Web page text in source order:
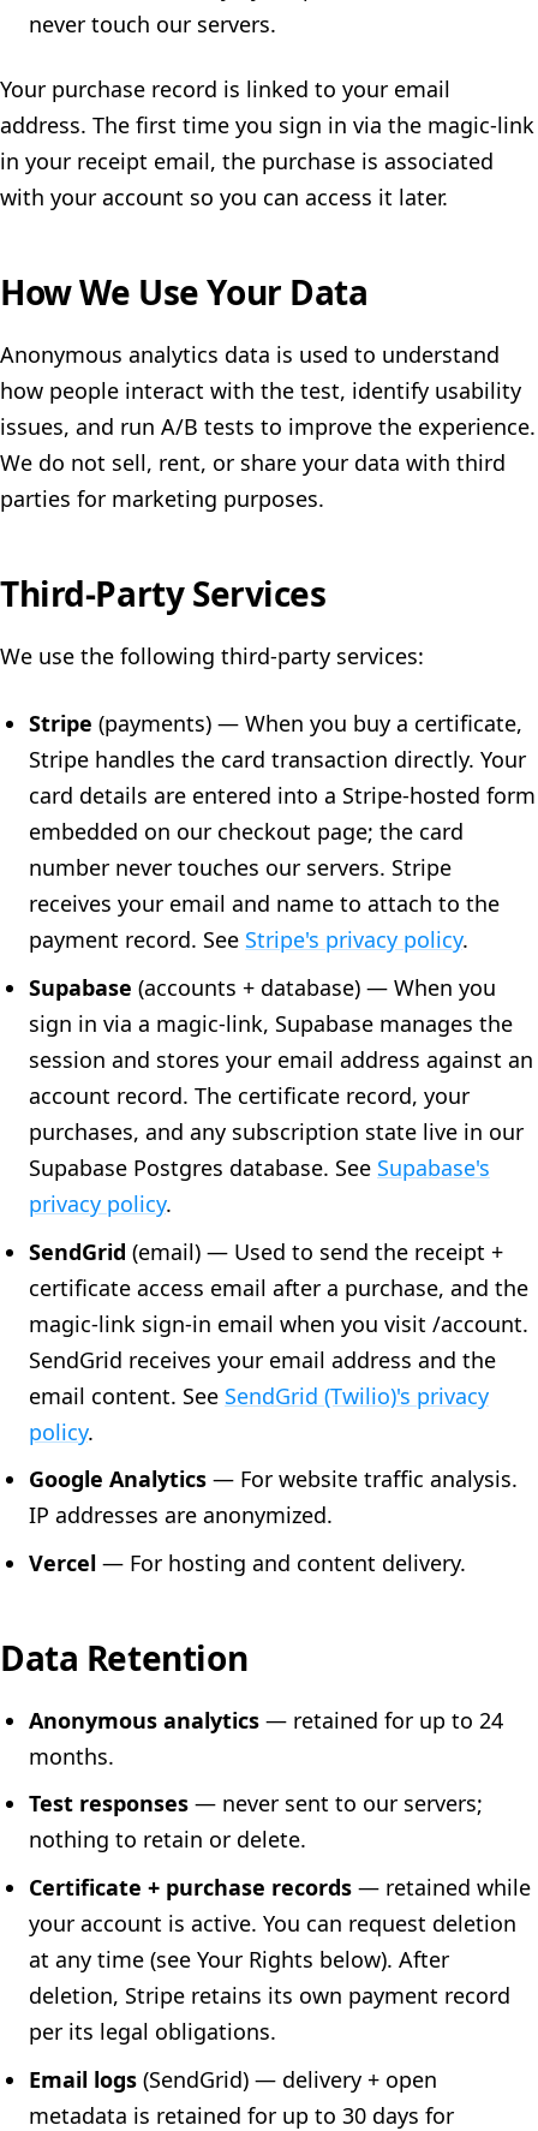
never touch our servers.
Your purchase record is linked to your email
address. The first time you sign in via the magic-link
in your receipt email, the purchase is associated
with your account so you can access it later.
How We Use Your Data
Anonymous analytics data is used to understand
how people interact with the test, identify usability
issues, and run A/B tests to improve the experience.
We do not sell, rent, or share your data with third
parties for marketing purposes.
Third-Party Services
We use the following third-party services:
Stripe (payments) — When you buy a certificate,
Stripe handles the card transaction directly. Your
card details are entered into a Stripe-hosted form
embedded on our checkout page; the card
number never touches our servers. Stripe
receives your email and name to attach to the
payment record. See Stripe's privacy policy.
Supabase (accounts + database) — When you
sign in via a magic-link, Supabase manages the
session and stores your email address against an
account record. The certificate record, your
purchases, and any subscription state live in our
Supabase Postgres database. See Supabase's
privacy policy.
SendGrid (email) — Used to send the receipt +
certificate access email after a purchase, and the
magic-link sign-in email when you visit /account.
SendGrid receives your email address and the
email content. See SendGrid (Twilio)'s privacy
policy.
Google Analytics — For website traffic analysis.
IP addresses are anonymized.
Vercel — For hosting and content delivery.
Data Retention
Anonymous analytics — retained for up to 24
months.
Test responses — never sent to our servers;
nothing to retain or delete.
Certificate + purchase records — retained while
your account is active. You can request deletion
at any time (see Your Rights below). After
deletion, Stripe retains its own payment record
per its legal obligations.
Email logs (SendGrid) — delivery + open
metadata is retained for up to 30 days for